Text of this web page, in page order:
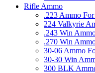
Rifle Ammo
.223 Ammo For
224 Valkyrie
.243 Win
.270 Win
30-06 Ammo
30-30 Win
300 BLK